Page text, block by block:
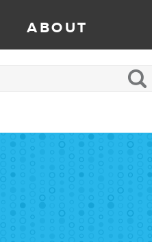
ABOUT